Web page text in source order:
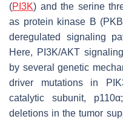
(PI3K) and the serine
as protein kinase B
deregulated signaling
Here, PI3K/AKT
by several genetic
driver mutations in
catalytic subunit,
deletions in the tumor